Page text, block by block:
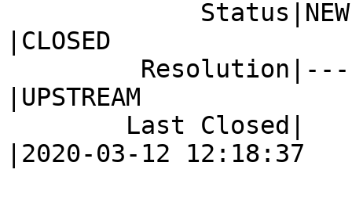
|CLOSED
|UPSTREAM
|2020-03-12 12:18:37